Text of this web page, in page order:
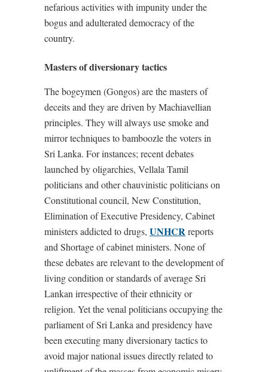
nefarious activities with impunity under the
bogus and adulterated democracy of the
country.
Masters of diversionary tactics
The bogeymen (Gongos) are the masters of
deceits and they are driven by Machiavellian
principles. They will always use smoke and
mirror techniques to bamboozle the voters in
Sri Lanka. For instances; recent debates
launched by oligarchies, Vellala Tamil
politicians and other chauvinistic politicians on
Constitutional council, New Constitution,
Elimination of Executive Presidency, Cabinet
ministers addicted to drugs, UNHCRreports
and Shortage of cabinet ministers. None of
these debates are relevant to the development of
living condition or standards of average Sri
Lankan irrespective of their ethnicity or
religion. Yet the venal politicians occupying the
parliament of Sri Lanka and presidency have
been executing many diversionary tactics to
avoid major national issues directly related to